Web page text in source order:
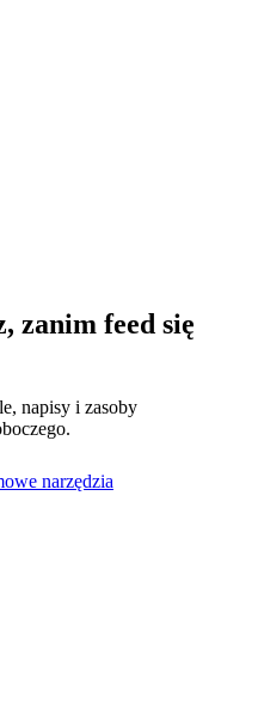
zanim feed się
napisy i zasoby
narzędzia